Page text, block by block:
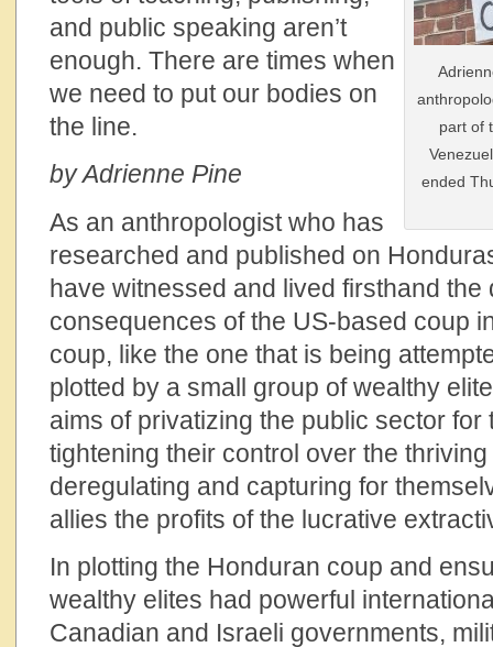
part of
ended
and public speaking aren’t
enough. There are times when
we need to put our bodies on
the line.
by Adrienne Pine
As an anthropologist who has
researched and published on
have witnessed and lived firsthand the
consequences of the US-based coup
coup, like the one that is being
plotted by a small group of wealthy
aims of privatizing the public sector
tightening their control over the
deregulating and capturing for
allies the profits of the lucrative
In plotting the Honduran coup and
wealthy elites had powerful
Canadian and Israeli governments,